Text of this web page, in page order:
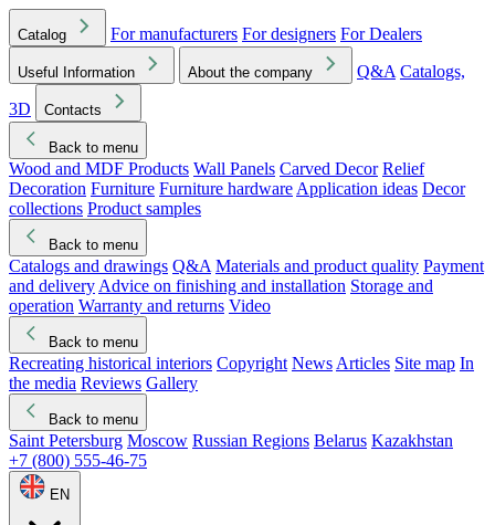
Catalog For manufacturers For designers For Dealers
Useful Information About the company Q&A Catalogs,
3D
Contacts
Back to menu
Wood and MDF Products Wall Panels Carved Decor Relief
Decoration Furniture Furniture hardware Application ideas Decor
collections Product samples
Back to menu
Catalogs and drawings Q&A Materials and product quality Payment
and delivery Advice on finishing and installation Storage and
operation Warranty and returns Video
Back to menu
Recreating historical interiors Copyright News Articles Site map In
the media Reviews Gallery
Back to menu
Saint Petersburg Moscow Russian Regions Belarus Kazakhstan
+7 (800) 555-46-75
EN